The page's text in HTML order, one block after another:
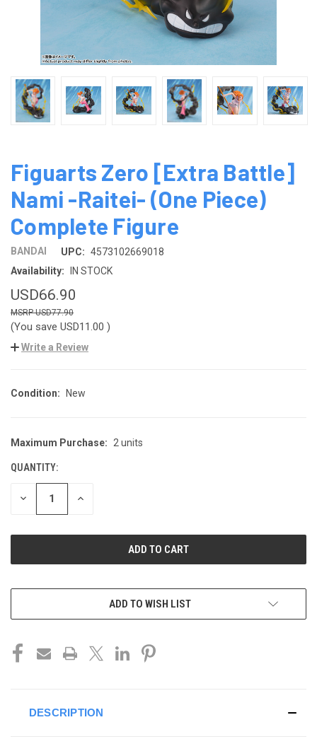
Figuarts Zero [Extra Battle]
Nami -Raitei- (One Piece)
Complete Figure
BANDAI UPC: 4573102669018
Availability:
IN STOCK
USD66.90
USD77.90
(You save USD11.00 )
Write a Review
Condition: New
CURRENT
Maximum Purchase: 2 units
QUANTITY:
DECREASE INCREASE
ADD TO WISH LIST
DESCRIPTION